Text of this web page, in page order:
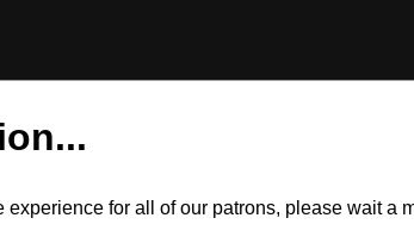
for all of our patrons, please wait